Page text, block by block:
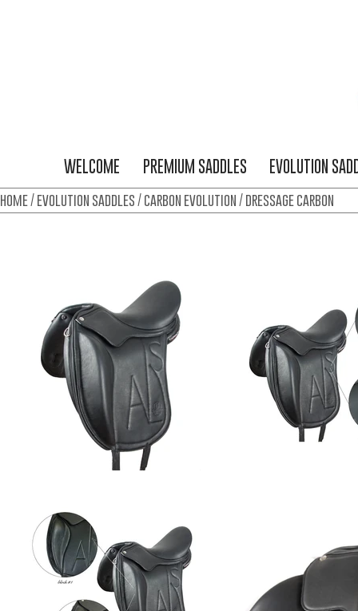
WELCOME PREMIUM SADDLES EVOLUTION
home/evolution saddles /carbon evolution / dressage carbon